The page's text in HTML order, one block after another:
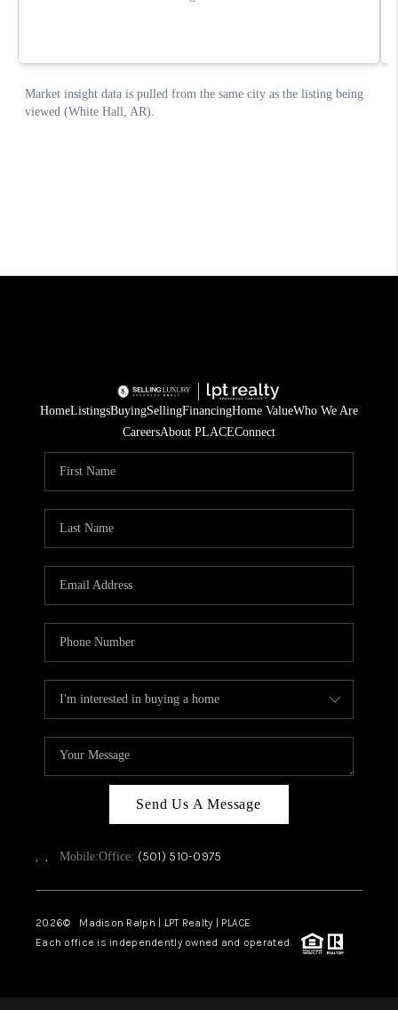
HomeListingsBuyingSellingFinancingHome ValueWho We Are
CareersAbout PLACEConnect
Send Us A Message
, , Mobile:Office: (501) 510-0975
2026© Madison Ralph | LPT Realty | PLACE
Each office is independently owned and operated.